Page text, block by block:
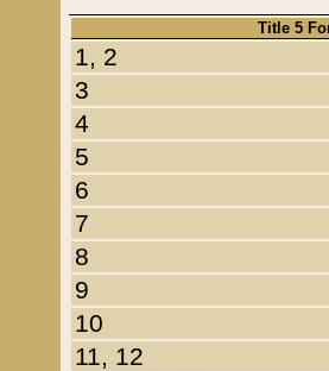
Title 5
1, 2
3
4
5
6
7
8
9
10
11, 12